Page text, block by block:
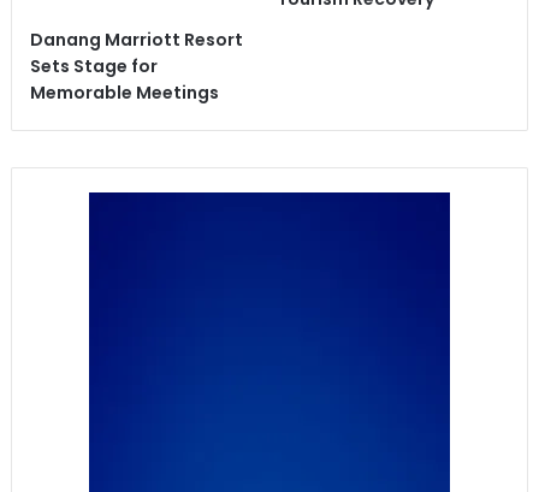
Danang Marriott Resort
Sets Stage for
Memorable Meetings